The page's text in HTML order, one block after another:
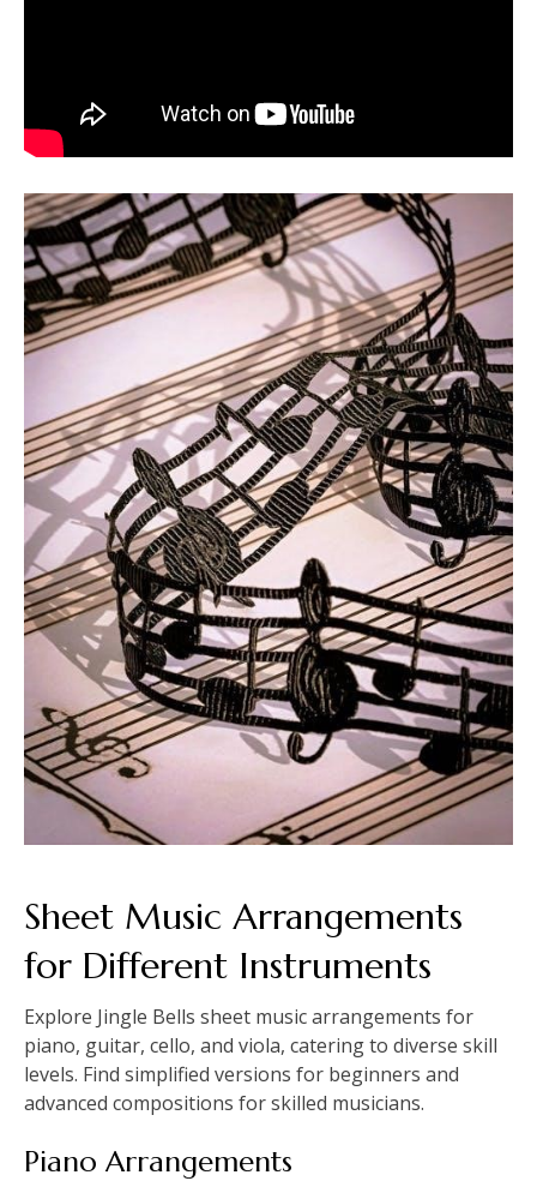
Sheet Music Arrangements
for Different Instruments
Explore Jingle Bells sheet music arrangements for
piano, guitar, cello, and viola, catering to diverse skill
levels. Find simplified versions for beginners and
advanced compositions for skilled musicians.
Piano Arrangements